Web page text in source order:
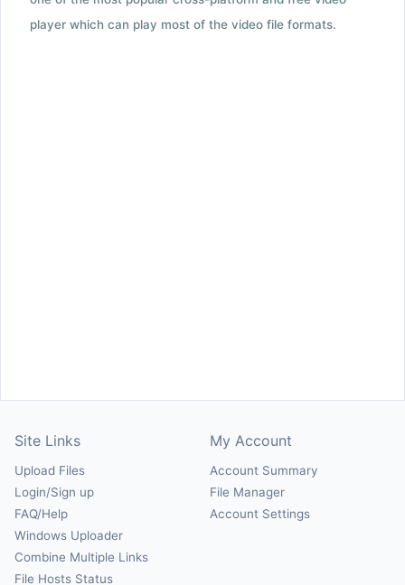
player which can play most of the video file formats.
Site Links
Upload Files
Login/Sign up
FAQ/Help
Windows Uploader
Combine Multiple Links
File Hosts Status
My Account
Account Summary
File Manager
Account Settings